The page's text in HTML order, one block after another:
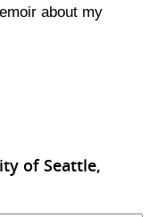
about my
of Seattle,